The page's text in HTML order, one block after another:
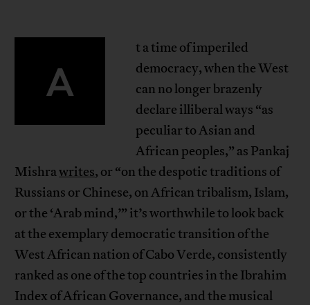
A
t a time of imperiled
democracy, when the West
can no longer brazenly
declare illiberal ways “as
peculiar to Asian and
African peoples,” as Pankaj
Mishrawrites, or “on the despotic traditions of
Russians or Chinese, on African tribalism, Islam,
or the ‘Arab mind,’” it’s worthwhile to look back
at the exemplary democratic transition of the
West African nation of Cabo Verde, consistently
ranked as one of the top countries in the Ibrahim
Index of African Governance, and the musical